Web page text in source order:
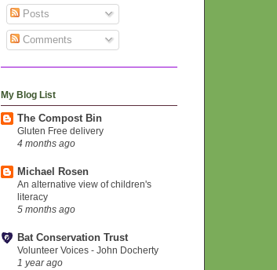
Posts
Comments
My Blog List
The Compost Bin
Gluten Free delivery
4 months ago
Michael Rosen
An alternative view of children's
literacy
5 months ago
Bat Conservation Trust
Volunteer Voices - John Docherty
1 year ago